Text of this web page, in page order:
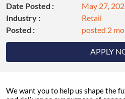
APPLY
Date Posted :
May 27,
Industry :
Retail
Posted :
posted 2
We want you to help us shape the